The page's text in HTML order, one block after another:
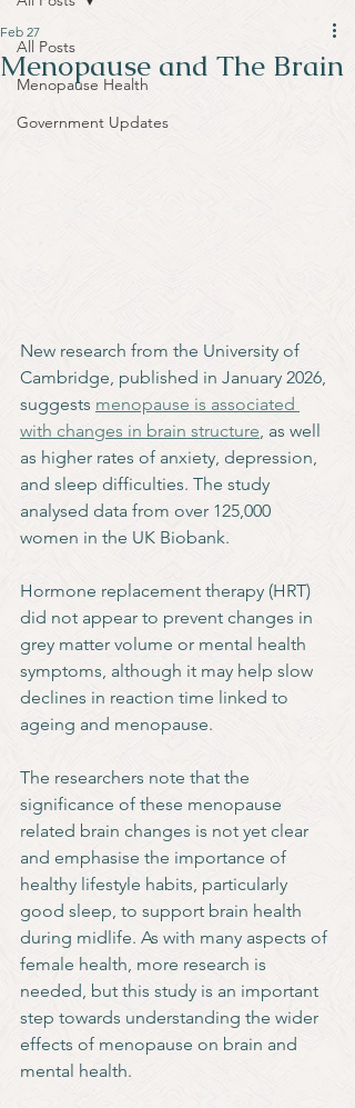
All Posts
Menopause Health
Government Updates
Menopause and The Brain
Feb 27
New research from the University of
Cambridge, published in January 2026,
suggests menopause is associated
with changes in brain structure, as well
as higher rates of anxiety, depression,
and sleep difficulties. The study
analysed data from over 125,000
women in the UK Biobank.
Hormone replacement therapy (HRT)
did not appear to prevent changes in
grey matter volume or mental health
symptoms, although it may help slow
declines in reaction time linked to
ageing and menopause.
The researchers note that the
significance of these menopause
related brain changes is not yet clear
and emphasise the importance of
healthy lifestyle habits, particularly
good sleep, to support brain health
during midlife. As with many aspects of
female health, more research is
needed, but this study is an important
step towards understanding the wider
effects of menopause on brain and
mental health.